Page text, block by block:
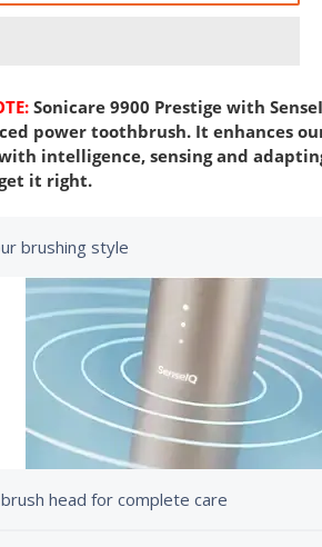
Sonicare 9900 Prestige with
power toothbrush. It enhances
intelligence, sensing and
it right.
brushing style
head for complete care